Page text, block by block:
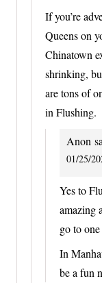
If you’re
Queens on
Chinatown
shrinking,
are tons of
in Flushing.
Anon
01/25/
Yes to
amazing
go to
In
be a fun